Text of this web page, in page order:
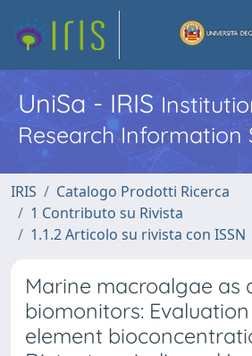
UniSa - IRIS
Research Information
IRIS
Catalogo Prodotti Ricerca
1 Contributo su Rivista
1.1.2 Articolo su rivista con ISSN
Marine macroalgae as
biomonitors:
element